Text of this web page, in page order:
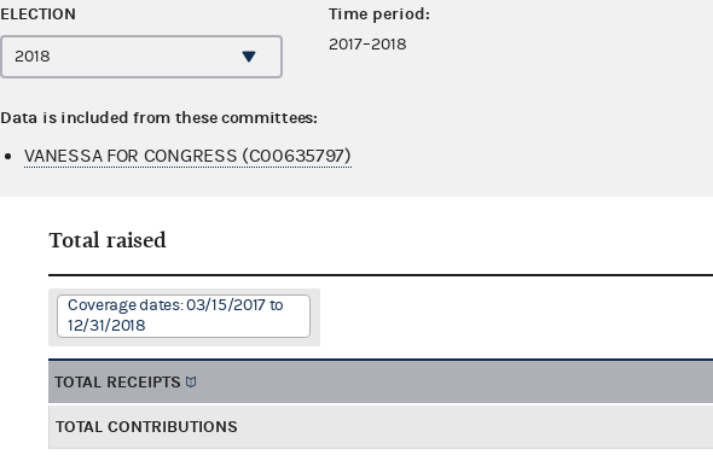
ELECTION Time period:
2017–2018
Data is included from these committees:
VANESSA FOR CONGRESS (C00635797)
Total raised
Coverage dates: 03/15/2017 to
12/31/2018
TOTAL RECEIPTS
TOTAL CONTRIBUTIONS